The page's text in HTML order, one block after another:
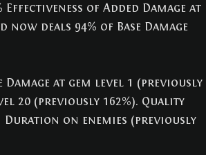
Effectiveness of Added Damage at
deals 94% of Base Damage
Damage at gem level 1 (previously
20 (previously 162%). Quality
Duration on enemies (previously